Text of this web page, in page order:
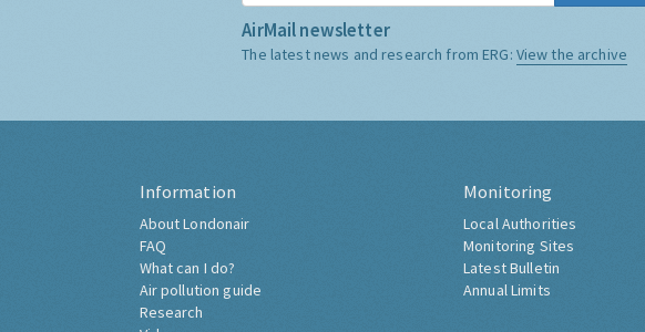
AirMail newsletter
The latest news and research from ERG: View the archive
Information
About Londonair
FAQ
What can I do?
Air pollution guide
Research
Monitoring
Local Authorities
Monitoring Sites
Latest Bulletin
Annual Limits